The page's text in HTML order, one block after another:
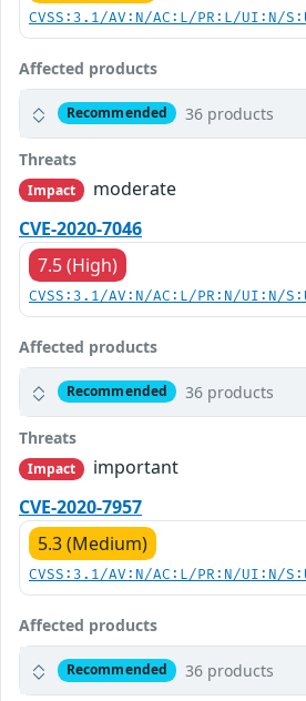
CVSS:3.1/AV:N/AC:L/PR:L/UI:N/
Affected products
Recommended 36 products
Threats
Impact
moderate
CVE-2020-7046
7.5 (High)
CVSS:3.1/AV:N/AC:L/PR:N/UI:N/
Affected products
Recommended 36 products
Threats
Impact
important
CVE-2020-7957
5.3 (Medium)
CVSS:3.1/AV:N/AC:L/PR:N/UI:N/
Affected products
Recommended 36 products